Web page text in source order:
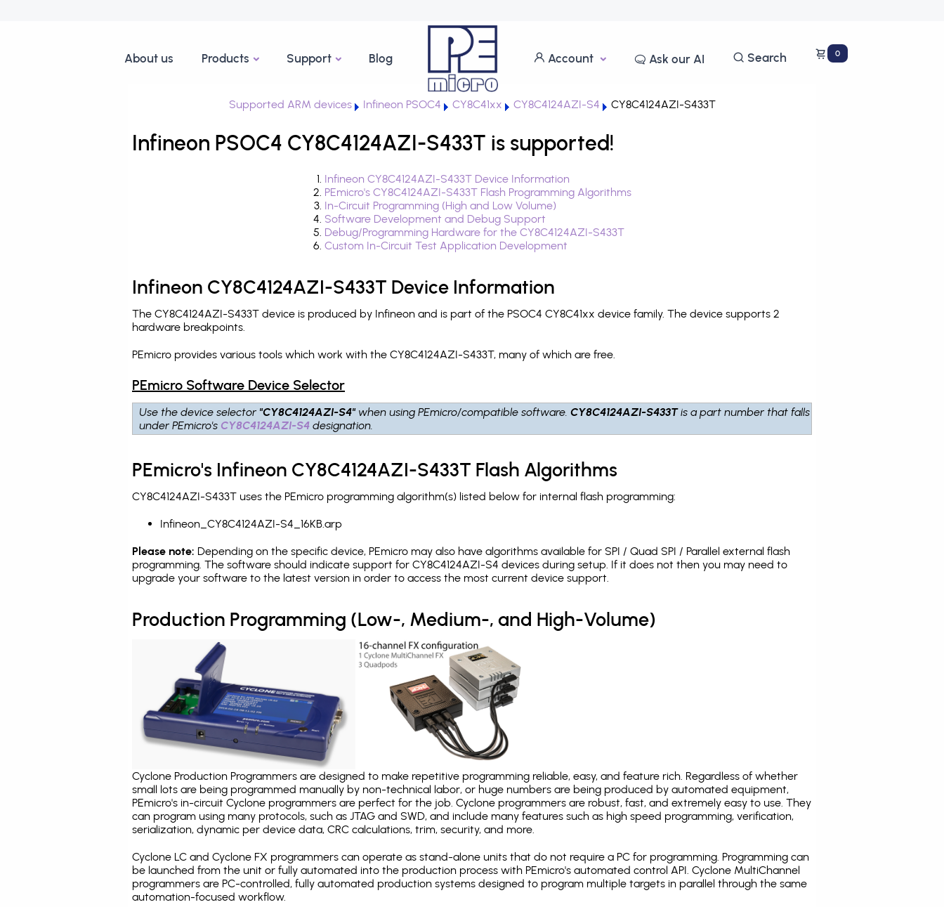
About us Products Support Blog Account Ask our AI Search 0
Supported ARM devices Infineon PSOC4 CY8C41xx CY8C4124AZI-S4 CY8C4124AZI-S433T
Infineon PSOC4 CY8C4124AZI-S433T is supported!
Infineon CY8C4124AZI-S433T Device Information
PEmicro's CY8C4124AZI-S433T Flash Programming Algorithms
In-Circuit Programming (High and Low Volume)
Software Development and Debug Support
Debug/Programming Hardware for the CY8C4124AZI-S433T
Custom In-Circuit Test Application Development
Infineon CY8C4124AZI-S433T Device Information
The CY8C4124AZI-S433T device is produced by Infineon and is part of the PSOC4 CY8C41xx device family. The device supports 2
hardware breakpoints.
PEmicro provides various tools which work with the CY8C4124AZI-S433T, many of which are free.
PEmicro Software Device Selector
Use the device selector "CY8C4124AZI-S4" when using PEmicro/compatible software.CY8C4124AZI-S433Tis a part number that falls
under PEmicro's CY8C4124AZI-S4 designation.
PEmicro's Infineon CY8C4124AZI-S433T Flash Algorithms
CY8C4124AZI-S433T uses the PEmicro programming algorithm(s) listed below for internal flash programming:
Infineon_CY8C4124AZI-S4_16KB.arp
Please note: Depending on the specific device, PEmicro may also have algorithms available for SPI / Quad SPI / Parallel external flash
programming. The software should indicate support for CY8C4124AZI-S4 devices during setup. If it does not then you may need to
upgrade your software to the latest version in order to access the most current device support.
Production Programming (Low-, Medium-, and High-Volume)
Cyclone Production Programmers are designed to make repetitive programming reliable, easy, and feature rich. Regardless of whether
small lots are being programmed manually by non-technical labor, or huge numbers are being produced by automated equipment,
PEmicro's in-circuit Cyclone programmers are perfect for the job. Cyclone programmers are robust, fast, and extremely easy to use. They
can program using many protocols, such as JTAG and SWD, and include many features such as high speed programming, verification,
serialization, dynamic per device data, CRC calculations, trim, security, and more.
Cyclone LC and Cyclone FX programmers can operate as stand-alone units that do not require a PC for programming. Programming can
be launched from the unit or fully automated into the production process with PEmicro's automated control API. Cyclone MultiChannel
programmers are PC-controlled, fully automated production systems designed to program multiple targets in parallel through the same
automation-focused workflow.